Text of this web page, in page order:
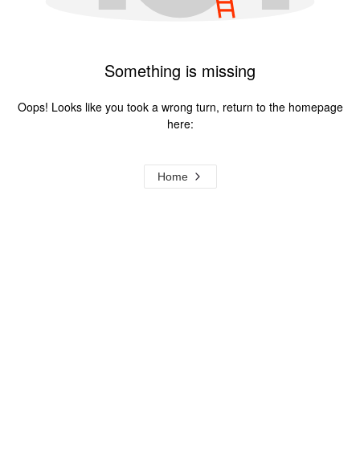
Something is missing
Oops! Looks like you took a wrong turn, return to the homepage
here:
Home